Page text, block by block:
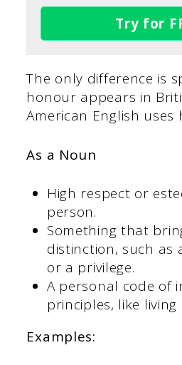
Try for
The only difference is
honour appears in
American English uses
As a Noun
High respect or
person.
Something that
distinction, such as
or a privilege.
A personal code of
principles, like living
Examples: